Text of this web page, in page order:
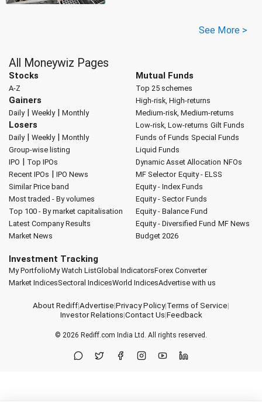
See More >
All Moneywiz Pages
Stocks
A-Z
Gainers
Daily| Weekly| Monthly
Losers
Daily| Weekly| Monthly
Group-wise listing
IPO | Top IPOs
Recent IPOs | IPO News
Similar Price band
Most traded - By volumes
Top 100 - By market capitalisation
Latest Company Results
Market News
Mutual Funds
Top 25 schemes
High-risk, High-returns
Medium-risk, Medium-returns
Low-risk, Low-returns Gilt Funds
Funds of Funds Special Funds
Liquid Funds
Dynamic Asset Allocation NFOs
MF Selector Equity - ELSS
Equity - Index Funds
Equity - Sector Funds
Equity - Balance Fund
Equity - Diversified Fund MF News
Budget 2026
Investment Tracking
My PortfolioMy Watch ListGlobal IndicatorsForex Converter
Market IndicesSectoral IndicesWorld IndicesAdvertise with us
About Rediff|Advertise|Privacy Policy|Terms of Service|
Investor Relations|Contact Us|Feedback
© 2026 Rediff.com India Ltd. All rights reserved.